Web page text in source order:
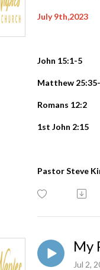
July 9th,2023
John 15:1-5
Matthew
Romans 12:2
1st John 2:15
Pastor Steve
My
Jul 2,